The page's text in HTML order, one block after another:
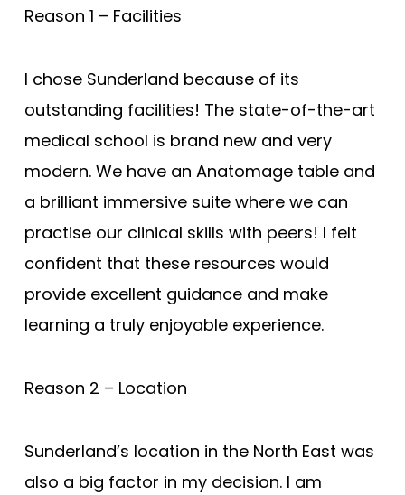
Reason 1 – Facilities
I chose Sunderland because of its
outstanding facilities! The state-of-the-art
medical school is brand new and very
modern. We have an Anatomage table and
a brilliant immersive suite where we can
practise our clinical skills with peers! I felt
confident that these resources would
provide excellent guidance and make
learning a truly enjoyable experience.
Reason 2 – Location
Sunderland’s location in the North East was
also a big factor in my decision. I am